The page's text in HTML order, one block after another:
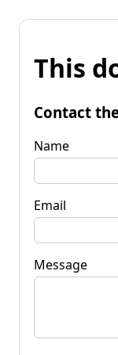
This
Contact
Name
Email
Message